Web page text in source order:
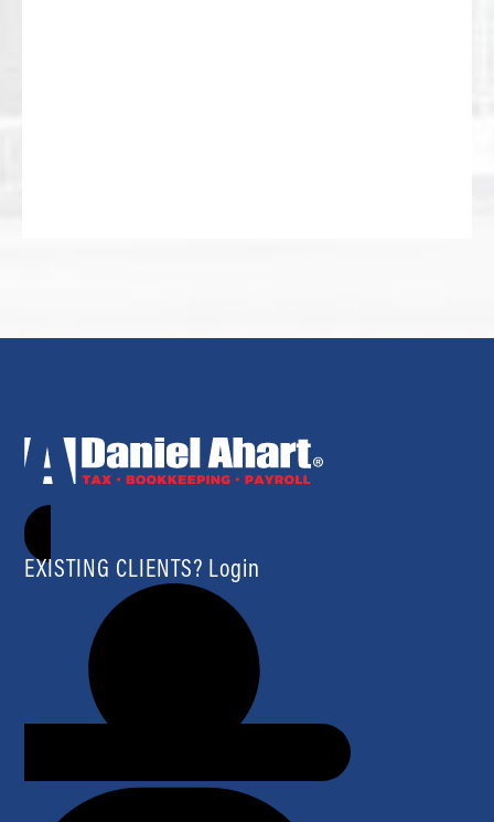
EXISTING CLIENTS? Login